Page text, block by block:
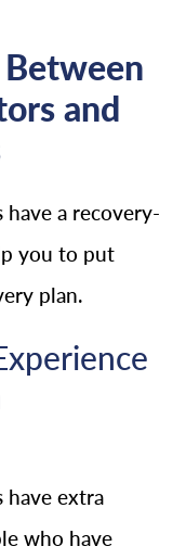
and
have a recovery-
you to put
plan.
have extra
who have